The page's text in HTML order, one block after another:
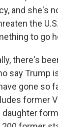
and she's
the
to go
there's
say Trump
gone so
former
daughter